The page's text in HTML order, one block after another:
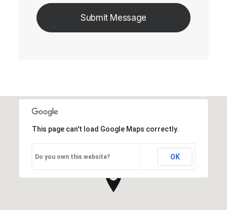
This page can't load Google Maps correctly.
Do you own this website? OK